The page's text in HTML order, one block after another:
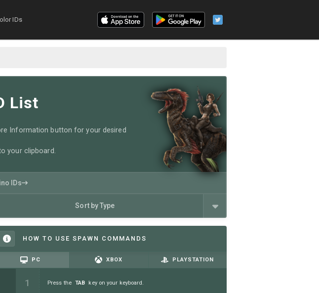
IDs
List
Information button for your desired
your clipboard.
IDs
Sort by Type
HOW TO USE SPAWN COMMANDS
PC XBOX PLAYSTATION
Press the TAB key on your keyboard.